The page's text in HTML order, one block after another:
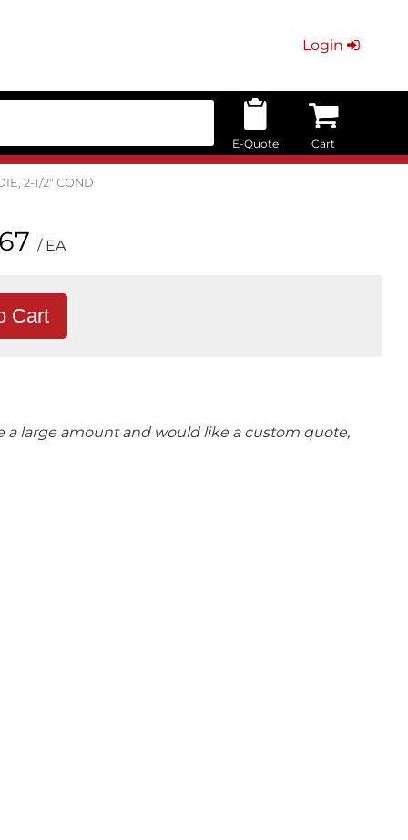
Login
E-Quote Cart
2-1/2" COND
/ EA
Cart
a large amount and would like a custom quote,